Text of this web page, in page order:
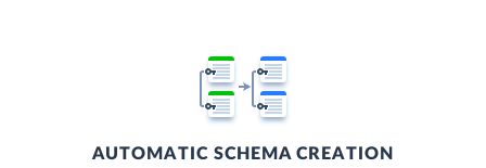
AUTOMATIC SCHEMA CREATION